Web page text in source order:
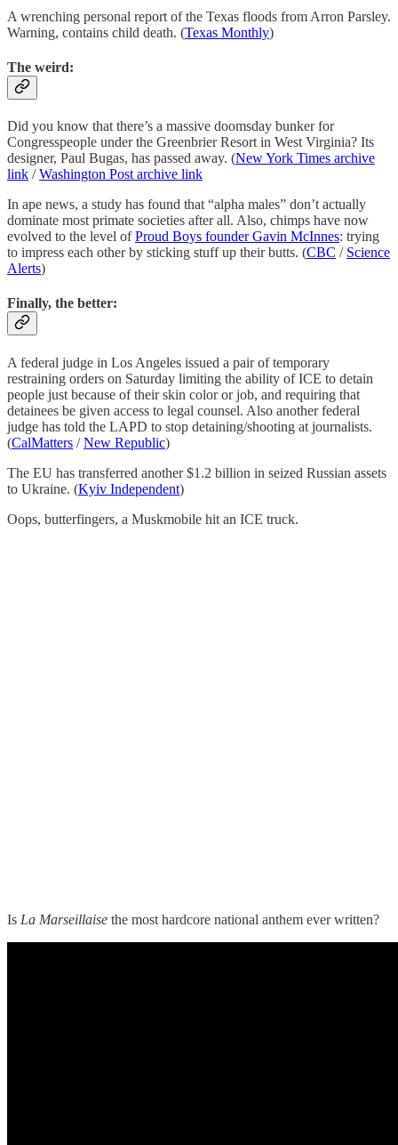
A wrenching personal report of the Texas floods from Arron Parsley.
Warning, contains child death. (Texas Monthly)
The weird:
Did you know that there’s a massive doomsday bunker for
Congresspeople under the Greenbrier Resort in West Virginia? Its
designer, Paul Bugas, has passed away. (New York Times archive
link /Washington Post archive link
In ape news, a study has found that “alpha males” don’t actually
dominate most primate societies after all. Also, chimps have now
evolved to the level ofProud Boys founder Gavin McInnes: trying
to impress each other by sticking stuff up their butts. (CBC / Science
Alerts)
Finally, the better:
A federal judge in Los Angeles issued a pair of temporary
restraining orders on Saturday limiting the ability of ICE to detain
people just because of their skin color or job, and requiring that
detainees be given access to legal counsel. Also another federal
judge has told the LAPD to stop detaining/shooting at journalists.
(CalMatters /New Republic)
The EU has transferred another $1.2 billion in seized Russian assets
to Ukraine. (Kyiv Independent)
Oops, butterfingers, a Muskmobile hit an ICE truck.
Is La Marseillaise the most hardcore national anthem ever written?